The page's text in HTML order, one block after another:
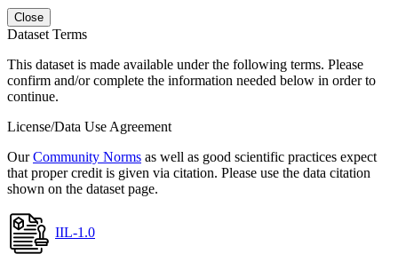
Close
Dataset Terms
This dataset is made available under the following terms. Please
confirm and/or complete the information needed below in order to
continue.
License/Data Use Agreement
OurCommunity Norms as well as good scientific practices expect
that proper credit is given via citation. Please use the data citation
shown on the dataset page.
IIL-1.0